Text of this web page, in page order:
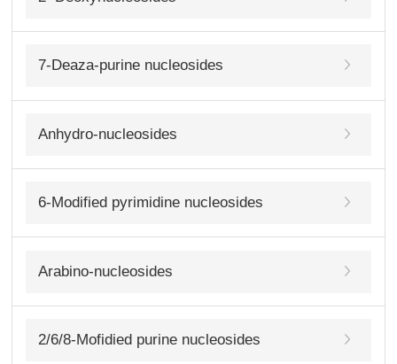
7-Deaza-purine nucleosides
Anhydro-nucleosides
6-Modified pyrimidine nucleosides
Arabino-nucleosides
2/6/8-Mofidied purine nucleosides